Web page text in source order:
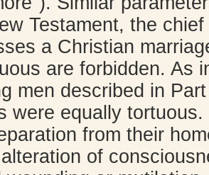
Testament, the
a Christian
are forbidden. As
men described in
were equally
from their
of